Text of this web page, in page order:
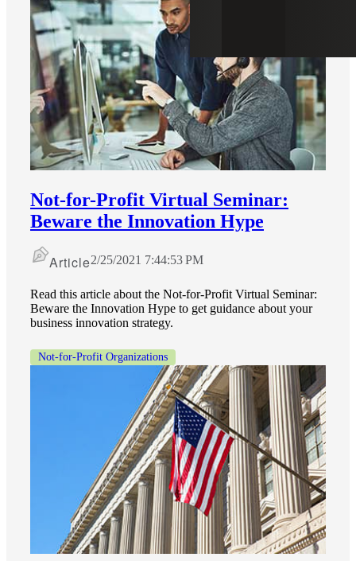
Not-for-Profit Virtual Seminar:
Beware the Innovation Hype
Article2/25/2021 7:44:53 PM
Read this article about the Not-for-Profit Virtual Seminar:
Beware the Innovation Hype to get guidance about your
business innovation strategy.
Not-for-Profit Organizations